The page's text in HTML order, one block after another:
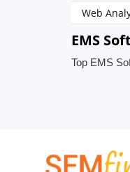
Web
EMS
Top EMS